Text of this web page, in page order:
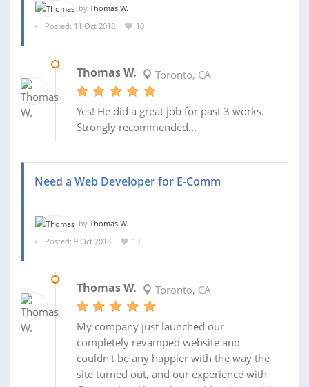
by Thomas W.
Posted: 11 Oct 2018
10
Thomas W. Toronto, CA
Yes! He did a great job for past 3 works.
Strongly recommended...
Need a Web Developer for E-Comm
by Thomas W.
Posted: 9 Oct 2018
13
Thomas W. Toronto, CA
My company just launched our
completely revamped website and
couldn't be any happier with the way the
site turned out, and our experience with